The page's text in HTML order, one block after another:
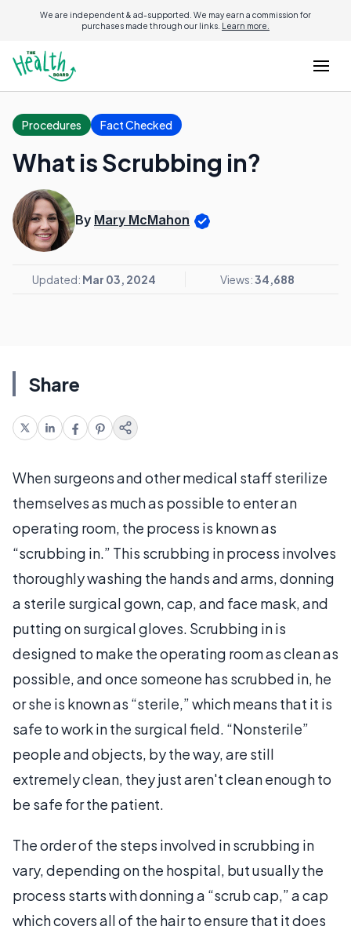
We are independent & ad-supported. We may earn a commission for
purchases made through our links. Learn more.
Procedures Fact Checked
What is Scrubbing in?
By Mary McMahon
Updated: Mar 03, 2024 Views:34,688
Share
When surgeons and other medical staff sterilize
themselves as much as possible to enter an
operating room, the process is known as
“scrubbing in.” This scrubbing in process involves
thoroughly washing the hands and arms, donning
a sterile surgical gown, cap, and face mask, and
putting on surgical gloves. Scrubbing in is
designed to make the operating room as clean as
possible, and once someone has scrubbed in, he
or she is known as “sterile,” which means that it is
safe to work in the surgical field. “Nonsterile”
people and objects, by the way, are still
extremely clean, they just aren't clean enough to
be safe for the patient.
The order of the steps involved in scrubbing in
vary, depending on the hospital, but usually the
process starts with donning a “scrub cap,” a cap
which covers all of the hair to ensure that it does